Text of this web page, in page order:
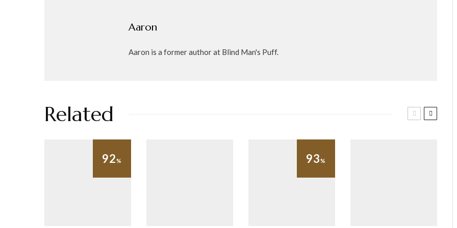
Aaron
Aaron is a former author at Blind Man's Puff.
Related
92% 93%